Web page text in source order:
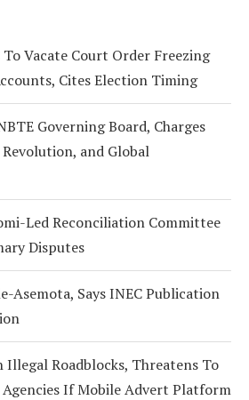
To Vacate Court Order Freezing
Cites Election Timing
Governing Board, Charges
and Global
Led Reconciliation Committee
Disputes
Asemota, Says INEC Publication
Illegal Roadblocks, Threatens To
Agencies If Mobile Advert Platform